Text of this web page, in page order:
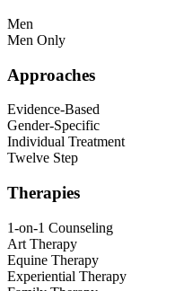
Men
Men Only
Approaches
Evidence-Based
Gender-Specific
Individual Treatment
Twelve Step
Therapies
1-on-1 Counseling
Art Therapy
Equine Therapy
Experiential Therapy